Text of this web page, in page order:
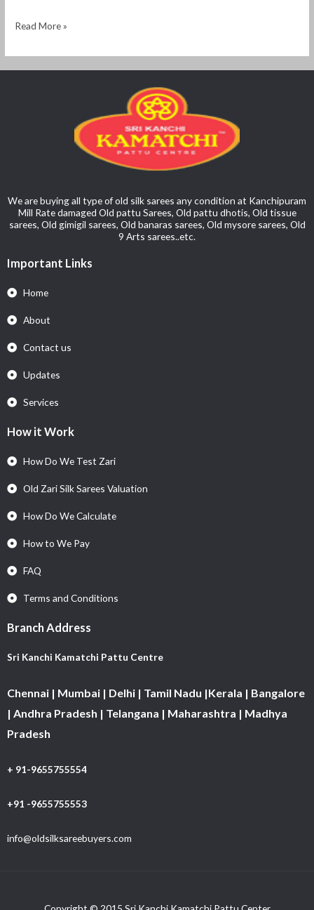
Read More »
We are buying all type of old silk sarees any condition at Kanchipuram
Mill Rate damaged Old pattu Sarees, Old pattu dhotis, Old tissue
sarees, Old gimigil sarees, Old banaras sarees, Old mysore sarees, Old
9 Arts sarees..etc.
Important Links
Home
About
Contact us
Updates
Services
How it Work
How Do We Test Zari
Old Zari Silk Sarees Valuation
How Do We Calculate
How to We Pay
FAQ
Terms and Conditions
Branch Address
Sri Kanchi Kamatchi Pattu Centre
Chennai | Mumbai | Delhi | Tamil Nadu |Kerala | Bangalore
| Andhra Pradesh | Telangana | Maharashtra | Madhya
Pradesh
+ 91-9655755554
+91 -9655755553
info@oldsilksareebuyers.com